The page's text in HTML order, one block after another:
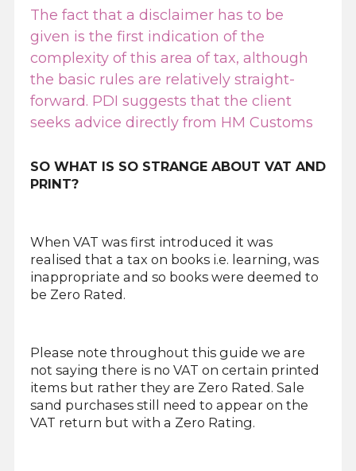
The fact that a disclaimer has to be
given is the first indication of the
complexity of this area of tax, although
the basic rules are relatively straight-
forward. PDI suggests that the client
seeks advice directly from HM Customs
SO WHAT IS SO STRANGE ABOUT VAT AND
PRINT?
When VAT was first introduced it was
realised that a tax on books i.e. learning, was
inappropriate and so books were deemed to
be Zero Rated.
Please note throughout this guide we are
not saying there is no VAT on certain printed
items but rather they are Zero Rated. Sale
sand purchases still need to appear on the
VAT return but with a Zero Rating.